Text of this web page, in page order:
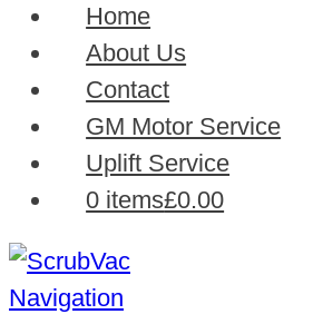
Home
About Us
Contact
GM Motor Service
Uplift Service
0 items£0.00
Navigation